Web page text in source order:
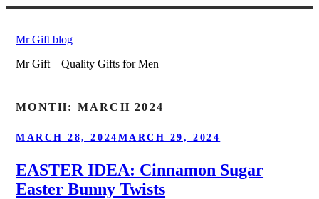
content
Mr Gift blog
Mr Gift – Quality Gifts for Men
MONTH: MARCH 2024
POSTED
MARCH 28, 2024 MARCH 29, 2024
EASTER IDEA: Cinnamon Sugar
Easter Bunny Twists